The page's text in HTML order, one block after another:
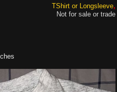
TShirt or Longsleeve
Not for sale or trade